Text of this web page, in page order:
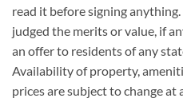
read it before signing
judged the merits or value, if
an offer to residents of any
Availability of property,
prices are subject to change